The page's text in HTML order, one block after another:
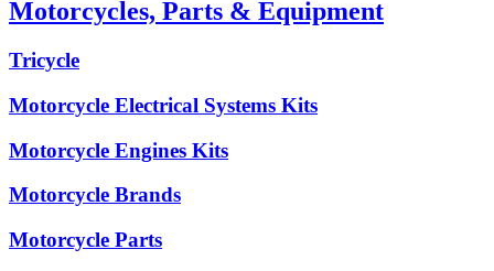
Motorcycles, Parts & Equipment
Tricycle
Motorcycle Electrical Systems Kits
Motorcycle Engines Kits
Motorcycle Brands
Motorcycle Parts